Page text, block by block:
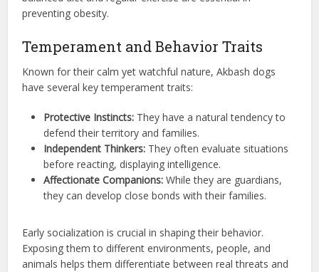
preventing obesity.
Temperament and Behavior Traits
Known for their calm yet watchful nature, Akbash dogs
have several key temperament traits:
Protective Instincts: They have a natural tendency to
defend their territory and families.
Independent Thinkers: They often evaluate situations
before reacting, displaying intelligence.
Affectionate Companions: While they are guardians,
they can develop close bonds with their families.
Early socialization is crucial in shaping their behavior.
Exposing them to different environments, people, and
animals helps them differentiate between real threats and